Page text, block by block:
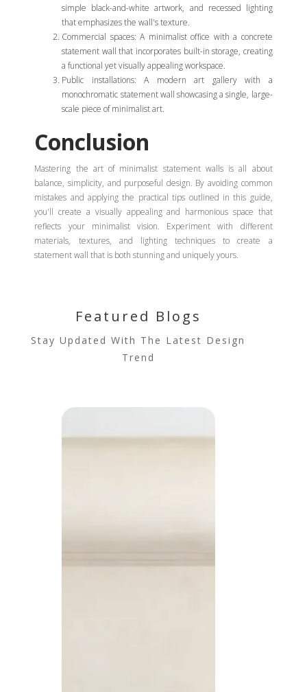
simple black-and-white artwork, and recessed lighting
that emphasizes the wall's texture.
Commercial spaces: A minimalist office with a concrete
statement wall that incorporates built-in storage, creating
a functional yet visually appealing workspace.
Public installations: A modern art gallery with a
monochromatic statement wall showcasing a single, large-
scale piece of minimalist art.
Conclusion
Mastering the art of minimalist statement walls is all about
balance, simplicity, and purposeful design. By avoiding common
mistakes and applying the practical tips outlined in this guide,
you'll create a visually appealing and harmonious space that
reflects your minimalist vision. Experiment with different
materials, textures, and lighting techniques to create a
statement wall that is both stunning and uniquely yours.
Featured Blogs
Stay Updated With The Latest Design
Trend